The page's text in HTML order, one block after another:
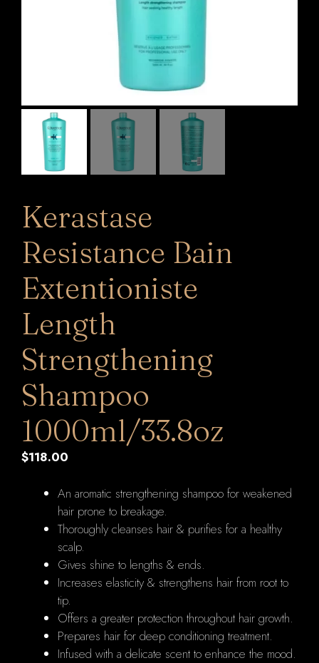
Kerastase
Resistance Bain
Extentioniste
Length
Strengthening
Shampoo
1000ml/33.8oz
$118.00
An aromatic strengthening shampoo for weakened
hair prone to breakage.
Thoroughly cleanses hair & purifies for a healthy
scalp.
Gives shine to lengths & ends.
Increases elasticity & strengthens hair from root to
tip.
Offers a greater protection throughout hair growth.
Prepares hair for deep conditioning treatment.
Infused with a delicate scent to enhance the mood.